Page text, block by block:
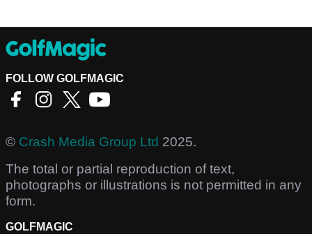
FOLLOW GOLFMAGIC
© Crash Media Group Ltd 2025.
The total or partial reproduction of text,
photographs or illustrations is not permitted in any
form.
GOLFMAGIC